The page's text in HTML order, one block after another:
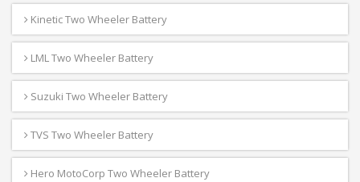
Kinetic Two Wheeler Battery
LML Two Wheeler Battery
Suzuki Two Wheeler Battery
TVS Two Wheeler Battery
Hero MotoCorp Two Wheeler Battery